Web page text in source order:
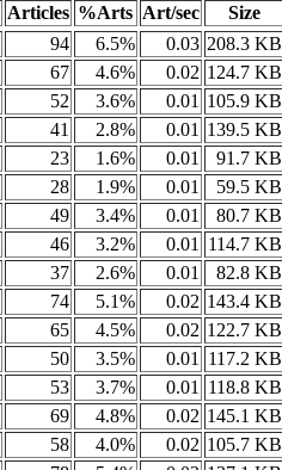
Articles %Arts Art/sec Size
94 6.5% 0.03 208.3 KB
67 4.6% 0.02 124.7 KB
52 3.6% 0.01 105.9 KB
41 2.8% 0.01 139.5 KB
23 1.6% 0.01 91.7 KB
28 1.9% 0.01 59.5 KB
49 3.4% 0.01 80.7 KB
46 3.2% 0.01 114.7 KB
37 2.6% 0.01 82.8 KB
74 5.1% 0.02 143.4 KB
65 4.5% 0.02 122.7 KB
50 3.5% 0.01 117.2 KB
53 3.7% 0.01 118.8 KB
69 4.8% 0.02 145.1 KB
58 4.0% 0.02 105.7 KB